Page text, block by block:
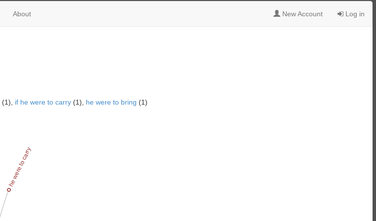
About New Account Log in
(1), if he were to carry(1), he were to bring (1)
he were to carry